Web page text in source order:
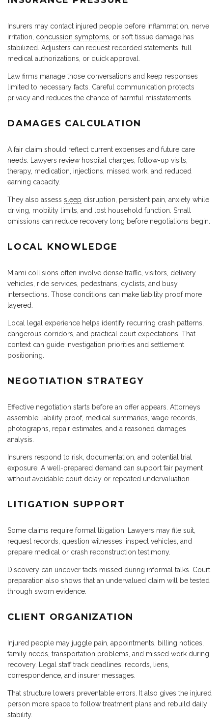
Insurers may contact injured people before inflammation, nerve
irritation, concussion symptoms , or soft tissue damage has
stabilized. Adjusters can request recorded statements, full
medical authorizations, or quick approval.
Law firms manage those conversations and keep responses
limited to necessary facts. Careful communication protects
privacy and reduces the chance of harmful misstatements.
DAMAGES CALCULATION
A fair claim should reflect current expenses and future care
needs. Lawyers review hospital charges, follow-up visits,
therapy, medication, injections, missed work, and reduced
earning capacity.
They also assess sleep disruption, persistent pain, anxiety while
driving, mobility limits, and lost household function. Small
omissions can reduce recovery long before negotiations begin.
LOCAL KNOWLEDGE
Miami collisions often involve dense traffic, visitors, delivery
vehicles, ride services, pedestrians, cyclists, and busy
intersections. Those conditions can make liability proof more
layered.
Local legal experience helps identify recurring crash patterns,
dangerous corridors, and practical court expectations. That
context can guide investigation priorities and settlement
positioning.
NEGOTIATION STRATEGY
Effective negotiation starts before an offer appears. Attorneys
assemble liability proof, medical summaries, wage records,
photographs, repair estimates, and a reasoned damages
analysis.
Insurers respond to risk, documentation, and potential trial
exposure. A well-prepared demand can support fair payment
without avoidable court delay or repeated undervaluation.
LITIGATION SUPPORT
Some claims require formal litigation. Lawyers may file suit,
request records, question witnesses, inspect vehicles, and
prepare medical or crash reconstruction testimony.
Discovery can uncover facts missed during informal talks. Court
preparation also shows that an undervalued claim will be tested
through sworn evidence.
CLIENT ORGANIZATION
Injured people may juggle pain, appointments, billing notices,
family needs, transportation problems, and missed work during
recovery. Legal staff track deadlines, records, liens,
correspondence, and insurer messages.
That structure lowers preventable errors. It also gives the injured
person more space to follow treatment plans and rebuild daily
stability.